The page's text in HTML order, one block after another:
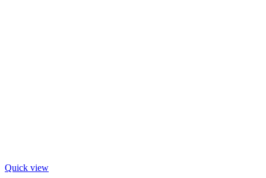
Quick view